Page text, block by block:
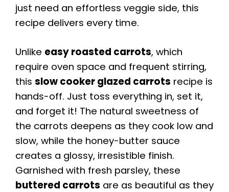
just need an effortless veggie side, this
recipe delivers every time.
Unlike easy roasted carrots, which
require oven space and frequent stirring,
this slow cooker glazed carrots recipe is
hands-off. Just toss everything in, set it,
and forget it! The natural sweetness of
the carrots deepens as they cook low and
slow, while the honey-butter sauce
creates a glossy, irresistible finish.
Garnished with fresh parsley, these
buttered carrots are as beautiful as they